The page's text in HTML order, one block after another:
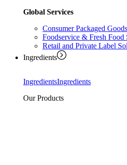
Global Services
Consumer Packaged
Foodservice & Fresh Food
Retail and Private Label
Ingredients
IngredientsIngredients
Our Products